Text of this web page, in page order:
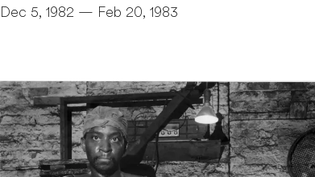
Dec 5, 1982 — Feb 20, 1983